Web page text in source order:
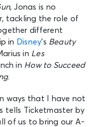
, Jonas is no
tackling the role of
different
in Disney’s Beauty
in Les
in How to Succeed
.
ways that I have not
tells Ticketmaster by
of us to bring our A-